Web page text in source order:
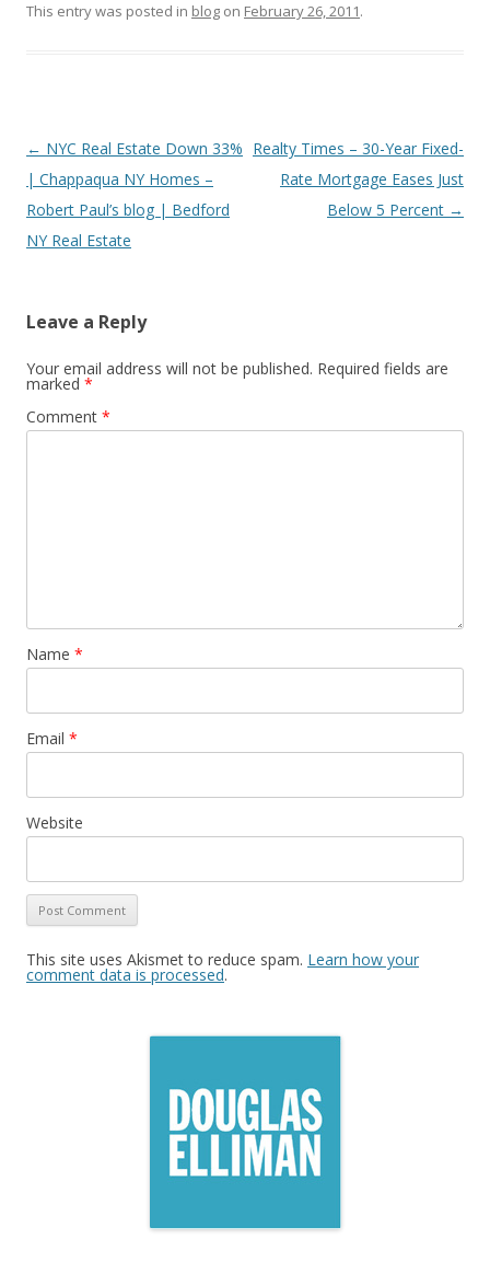
This entry was posted in blog on February 26, 2011.
Post
navigation
← NYC Real Estate Down 33%
| Chappaqua NY Homes –
Robert Paul’s blog | Bedford
NY Real Estate
Realty Times – 30-Year Fixed-
Rate Mortgage Eases Just
Below 5 Percent →
Leave a Reply
Your email address will not be published. Required fields are
marked *
Comment *
Name *
Email *
Website
This site uses Akismet to reduce spam. Learn how your
comment data is processed.